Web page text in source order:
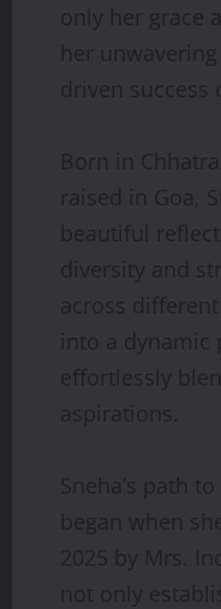
only her grace
her
driven success
Born in
raised in Goa,
beautiful
diversity and
across
into a dynamic
effortlessly
aspirations.
Sneha’s path
began when
2025 by Mrs.
not only